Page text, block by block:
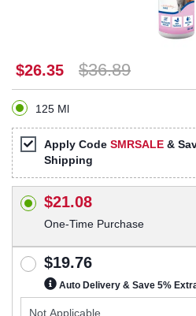
$26.35 $36.89
125 Ml
Apply Code SMRSALE &
Shipping
$21.08
One-Time Purchase
$19.76
Auto Delivery & Save 5%